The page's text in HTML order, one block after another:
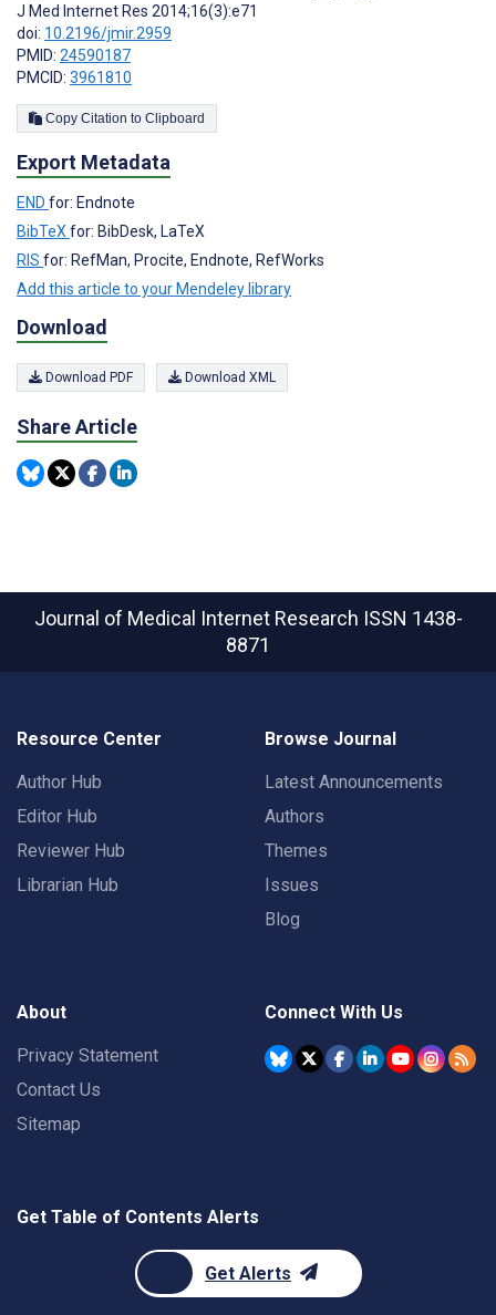
J Med Internet Res 2014;16(3):e71
doi: 10.2196/jmir.2959
PMID: 24590187
PMCID: 3961810
Copy Citation to Clipboard
Export Metadata
END for: Endnote
BibTeXfor: BibDesk, LaTeX
RIS for: RefMan, Procite, Endnote, RefWorks
Add this article to your Mendeley library
Download
Download PDF Download XML
Share Article
Journal of Medical Internet Research ISSN 1438-
8871
Resource Center
Author Hub
Editor Hub
Reviewer Hub
Librarian Hub
Browse Journal
Latest Announcements
Authors
Themes
Issues
Blog
About
Privacy Statement
Contact Us
Sitemap
Connect With Us
Get Table of Contents Alerts
Get Alerts